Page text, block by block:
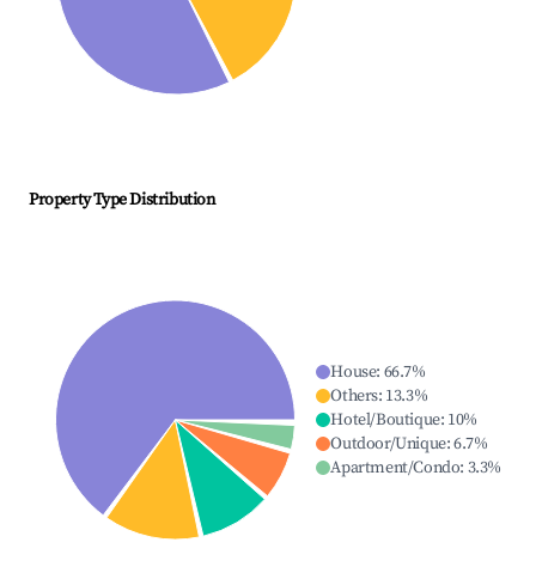
Property Type Distribution
House: 66.7%
Others: 13.3%
Hotel/Boutique: 10%
Outdoor/Unique:6.7%
Apartment/Condo: 3.3%